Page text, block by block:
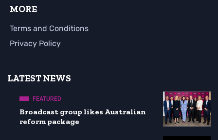
MORE
Terms and Conditions
Privacy Policy
LATEST NEWS
FEATURED
Broadcast group likes Australian
reform package